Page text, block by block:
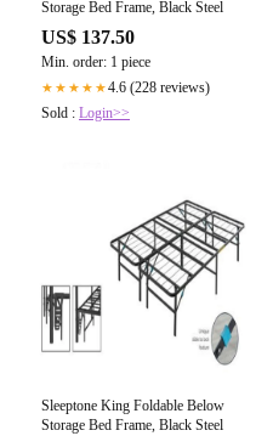
Storage Bed Frame, Black Steel
US$ 137.50
Min. order: 1 piece
★★★★★4.6 (228 reviews)
Sold : Login>>
Sleeptone King Foldable Below
Storage Bed Frame, Black Steel